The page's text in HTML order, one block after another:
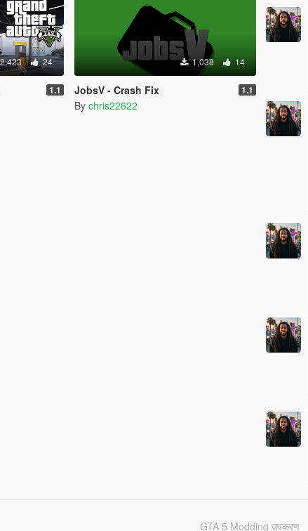
24
1.1
1,038 14
JobsV - Crash Fix 1.1
By chris22622
GTA 5 Modding उपकरण